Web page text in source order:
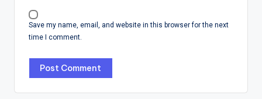
Save my name, email, and website in this browser for the next
time I comment.